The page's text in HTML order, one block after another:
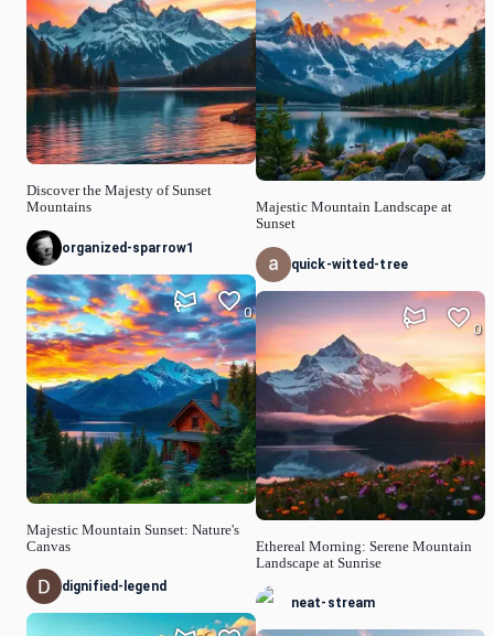
Discover the Majesty of Sunset
Mountains
organized-sparrow1
Majestic Mountain Sunset: Nature's
Canvas
0
dignified-legend
Majestic Mountain Landscape at
Sunset
quick-witted-tree
Ethereal Morning: Serene Mountain
Landscape at Sunrise
0
neat-stream